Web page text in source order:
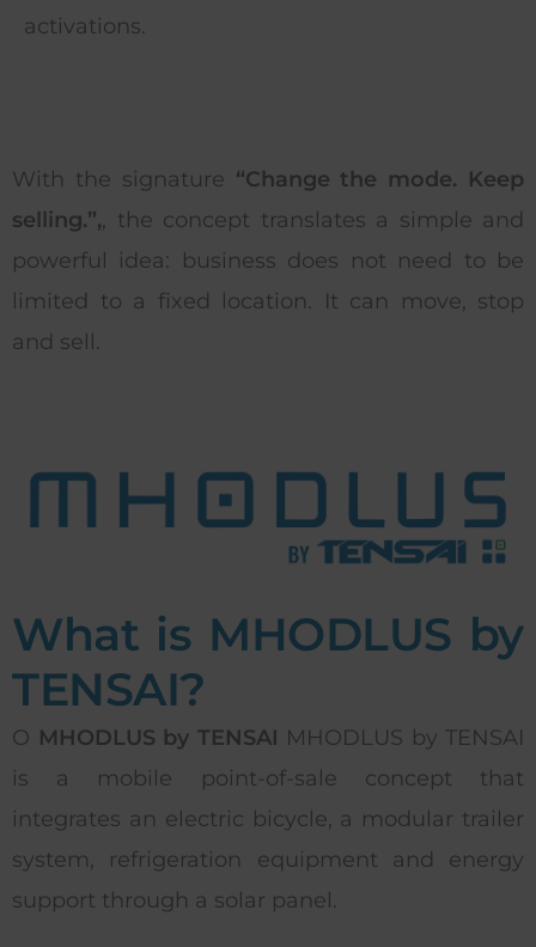
activations.
With the signature “Change the mode. Keep
selling.”,, the concept translates a simple and
powerful idea: business does not need to be
limited to a fixed location. It can move, stop
and sell.
What is MHODLUS by
TENSAI?
O MHODLUS by TENSAI MHODLUS by TENSAI
is a mobile point-of-sale concept that
integrates an electric bicycle, a modular trailer
system, refrigeration equipment and energy
support through a solar panel.